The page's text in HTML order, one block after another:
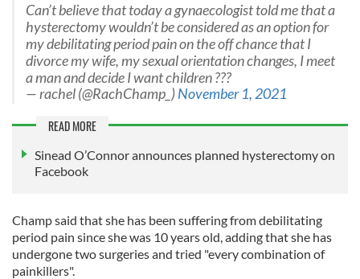
Can’t believe that today a gynaecologist told me that a
hysterectomy wouldn’t be considered as an option for
my debilitating period pain on the off chance that I
divorce my wife, my sexual orientation changes, I meet
a man and decide I want children ???
— rachel (@RachChamp_)November 1, 2021
READ MORE
Sinead O’Connor announces planned hysterectomy on
Facebook
Champ said that she has been suffering from debilitating
period pain since she was 10 years old, adding that she has
undergone two surgeries and tried "every combination of
painkillers".